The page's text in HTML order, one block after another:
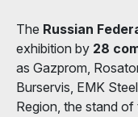
The Russian
exhibition by 28
as Gazprom,
Burservis, EMK
Region, the stand